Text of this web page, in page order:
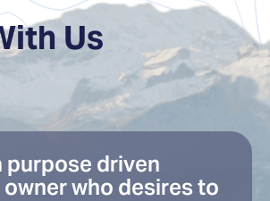
Us
purpose driven
who desires to